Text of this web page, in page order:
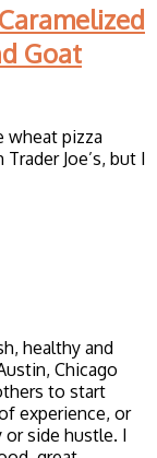
Goat
wheat pizza
Joe’s, but I
healthy and
Chicago
to start
experience, or
side hustle. I